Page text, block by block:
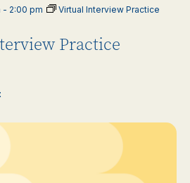
Practice
- 2:00 pm
Virtual Interview Practice